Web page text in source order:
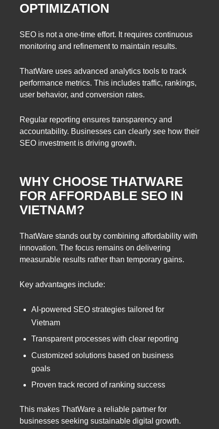
OPTIMIZATION
SEO is not a one-time effort. It requires continuous
monitoring and refinement to maintain results.
ThatWare uses advanced analytics tools to track
performance metrics. This includes traffic, rankings,
user behavior, and conversion rates.
Regular reporting ensures transparency and
accountability. Businesses can clearly see how their
SEO investment is driving growth.
WHY CHOOSE THATWARE
FOR AFFORDABLE SEO IN
VIETNAM?
ThatWare stands out by combining affordability with
innovation. The focus remains on delivering
measurable results rather than temporary gains.
Key advantages include:
AI-powered SEO strategies tailored for
Vietnam
Transparent processes with clear reporting
Customized solutions based on business
goals
Proven track record of ranking success
This makes ThatWare a reliable partner for
businesses seeking sustainable digital growth.